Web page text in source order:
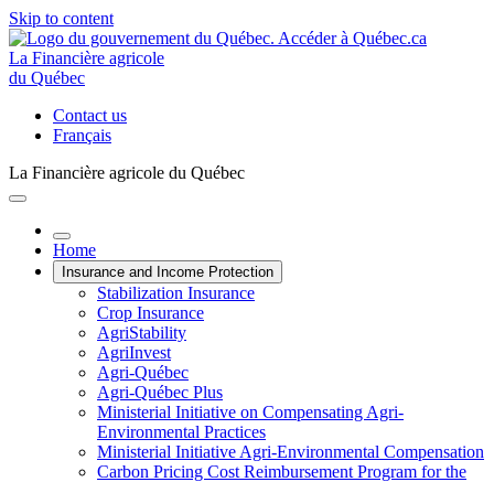
Skip to content
La Financière agricole
du Québec
Contact us
Français
La Financière agricole du Québec
Home
Insurance and Income Protection
Stabilization Insurance
Crop Insurance
AgriStability
AgriInvest
Agri-Québec
Agri-Québec Plus
Ministerial Initiative on Compensating Agri-
Environmental Practices
Ministerial Initiative Agri-Environmental Compensation
Carbon Pricing Cost Reimbursement Program for the